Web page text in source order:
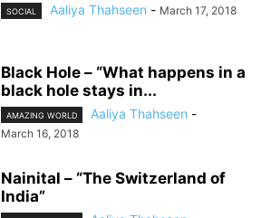
SOCIAL Aaliya Thahseen - March 17, 2018
Black Hole – “What happens in a
black hole stays in...
AMAZING WORLD Aaliya Thahseen -
March 16, 2018
Nainital – “The Switzerland of
India”